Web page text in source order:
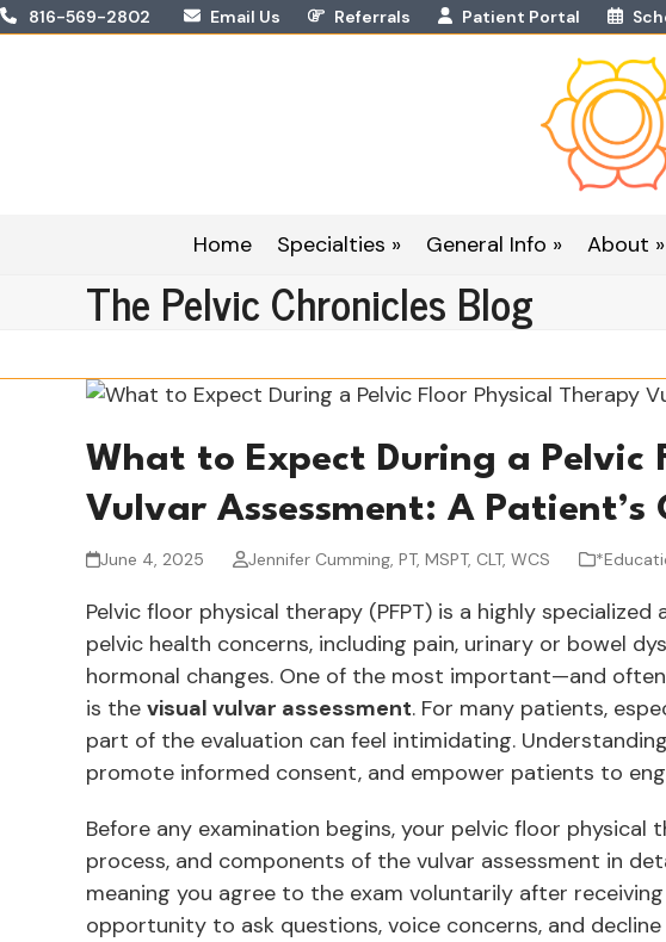
Skip816-569-2802 Email Us Referrals Patient Portal
Home Specialties » General Info » About »
The Pelvic Chronicles Blog
What to Expect During a Pelvic
Vulvar Assessment: A Patient’s
June 4, 2025 Jennifer Cumming, PT, MSPT, CLT, WCS
Pelvic floor physical therapy (PFPT) is a highly
pelvic health concerns, including pain, urinary or bowel
hormonal changes. One of the most important—and
is the visual vulvar assessment. For many patients,
part of the evaluation can feel intimidating.
promote informed consent, and empower patients to
Before any examination begins, your pelvic floor physical
process, and components of the vulvar assessment in
meaning you agree to the exam voluntarily after
opportunity to ask questions, voice concerns, and